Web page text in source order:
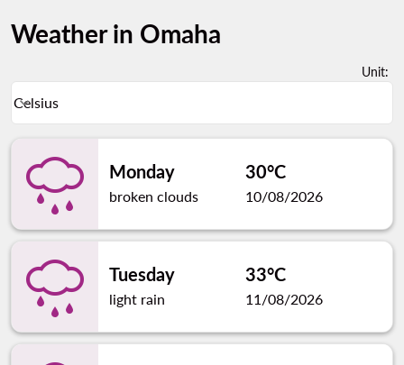
Weather in Omaha
Unit:
Celsius
keyboard_arrow_down
Monday
broken clouds
30°C
10/08/2026
Tuesday
light rain
33°C
11/08/2026